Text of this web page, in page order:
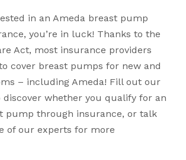
in an Ameda breast pump
you’re in luck! Thanks to the
Act, most insurance providers
cover breast pumps for new and
– including Ameda! Fill out our
whether you qualify for an
pump through insurance, or talk
of our experts for more